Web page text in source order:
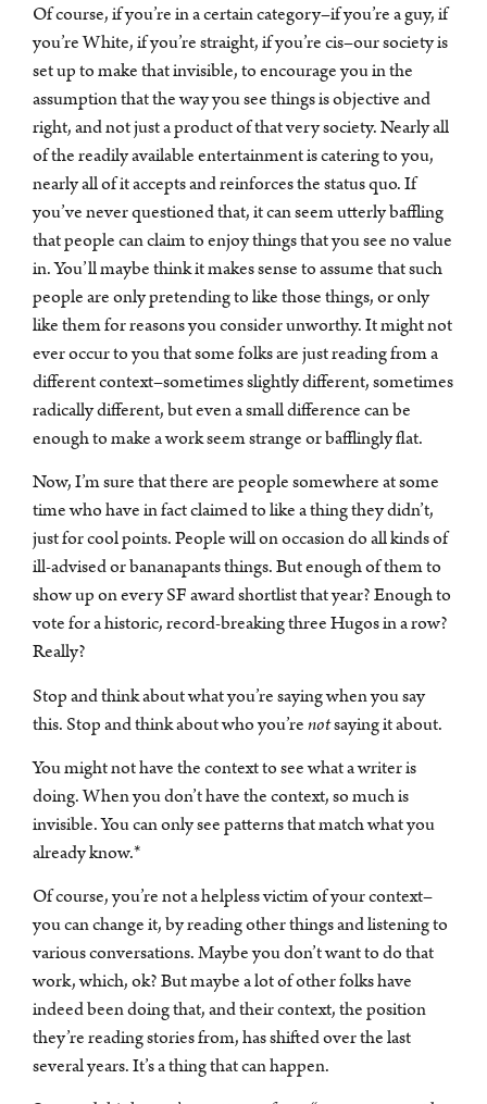
Of course, if you’re in a certain category–if you’re a guy, if
you’re White, if you’re straight, if you’re cis–our society is
set up to make that invisible, to encourage you in the
assumption that the way you see things is objective and
right, and not just a product of that very society. Nearly all
of the readily available entertainment is catering to you,
nearly all of it accepts and reinforces the status quo. If
you’ve never questioned that, it can seem utterly baffling
that people can claim to enjoy things that you see no value
in. You’ll maybe think it makes sense to assume that such
people are only pretending to like those things, or only
like them for reasons you consider unworthy. It might not
ever occur to you that some folks are just reading from a
different context–sometimes slightly different, sometimes
radically different, but even a small difference can be
enough to make a work seem strange or bafflingly flat.
Now, I’m sure that there are people somewhere at some
time who have in fact claimed to like a thing they didn’t,
just for cool points. People will on occasion do all kinds of
ill-advised or bananapants things. But enough of them to
show up on every SF award shortlist that year? Enough to
vote for a historic, record-breaking three Hugos in a row?
Really?
Stop and think about what you’re saying when you say
this. Stop and think about who you’renotsaying it about.
You might not have the context to see what a writer is
doing. When you don’t have the context, so much is
invisible. You can only see patterns that match what you
already know.*
Of course, you’re not a helpless victim of your context–
you can change it, by reading other things and listening to
various conversations. Maybe you don’t want to do that
work, which, ok? But maybe a lot of other folks have
indeed been doing that, and their context, the position
they’re reading stories from, has shifted over the last
several years. It’s a thing that can happen.